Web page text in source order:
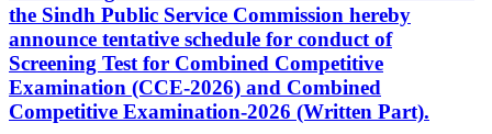
the Sindh Public Service Commission hereby
announce tentative schedule for conduct of
Screening Test for Combined Competitive
Examination (CCE-2026) and Combined
Competitive Examination-2026 (Written Part).